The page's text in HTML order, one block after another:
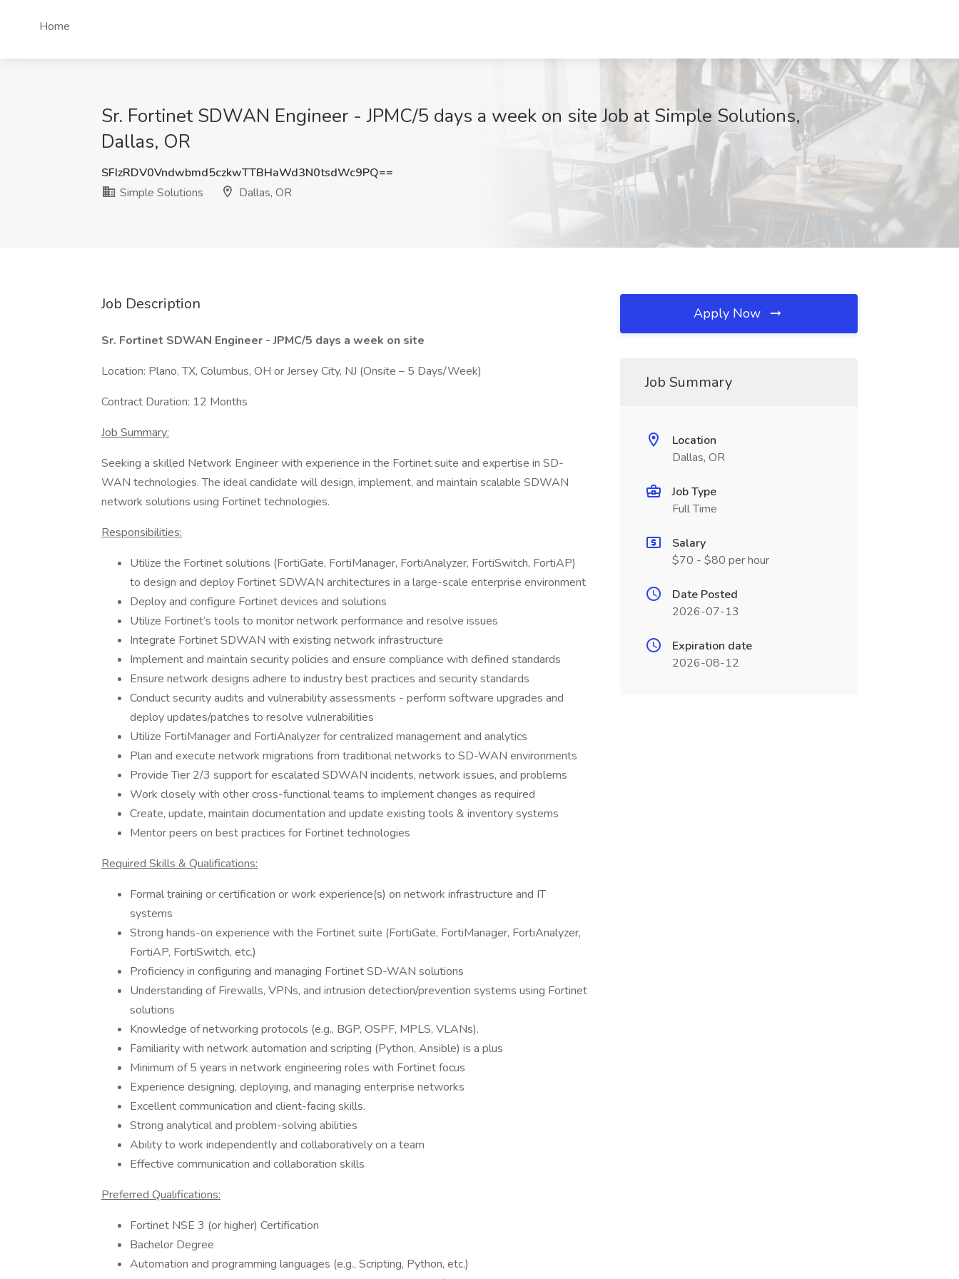
Home
Sr. Fortinet SDWAN Engineer - JPMC/5 days a week on site Job at Simple Solutions,
Dallas, OR
SFIzRDV0Vndwbmd5czkwTTBHaWd3N0tsdWc9PQ==
Simple Solutions
Dallas, OR
Job Description
Sr. Fortinet SDWAN Engineer - JPMC/5 days a week on site
Location: Plano, TX, Columbus, OH or Jersey City, NJ (Onsite – 5 Days/Week)
Contract Duration: 12 Months
Job Summary:
Seeking a skilled Network Engineer with experience in the Fortinet suite and expertise in SD-
WAN technologies. The ideal candidate will design, implement, and maintain scalable SDWAN
network solutions using Fortinet technologies.
Responsibilities:
Utilize the Fortinet solutions (FortiGate, FortiManager, FortiAnalyzer, FortiSwitch, FortiAP)
to design and deploy Fortinet SDWAN architectures in a large-scale enterprise environment
Deploy and configure Fortinet devices and solutions
Utilize Fortinet’s tools to monitor network performance and resolve issues
Integrate Fortinet SDWAN with existing network infrastructure
Implement and maintain security policies and ensure compliance with defined standards
Ensure network designs adhere to industry best practices and security standards
Conduct security audits and vulnerability assessments - perform software upgrades and
deploy updates/patches to resolve vulnerabilities
Utilize FortiManager and FortiAnalyzer for centralized management and analytics
Plan and execute network migrations from traditional networks to SD-WAN environments
Provide Tier 2/3 support for escalated SDWAN incidents, network issues, and problems
Work closely with other cross-functional teams to implement changes as required
Create, update, maintain documentation and update existing tools & inventory systems
Mentor peers on best practices for Fortinet technologies
Required Skills & Qualifications:
Formal training or certification or work experience(s) on network infrastructure and IT
systems
Strong hands-on experience with the Fortinet suite (FortiGate, FortiManager, FortiAnalyzer,
FortiAP, FortiSwitch, etc.)
Proficiency in configuring and managing Fortinet SD-WAN solutions
Understanding of Firewalls, VPNs, and intrusion detection/prevention systems using Fortinet
solutions
Knowledge of networking protocols (e.g., BGP, OSPF, MPLS, VLANs).
Familiarity with network automation and scripting (Python, Ansible) is a plus
Minimum of 5 years in network engineering roles with Fortinet focus
Experience designing, deploying, and managing enterprise networks
Excellent communication and client-facing skills.
Strong analytical and problem-solving abilities
Ability to work independently and collaboratively on a team
Effective communication and collaboration skills
Preferred Qualifications:
Fortinet NSE 3 (or higher) Certification
Bachelor Degree
Automation and programming languages (e.g., Scripting, Python, etc.)
Apply Now
Job Summary
Location
Dallas, OR
Job Type
Full Time
Salary
$70 - $80 per hour
Date Posted
2026-07-13
Expiration date
2026-08-12